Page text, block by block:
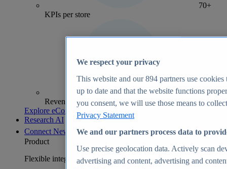
70+
KPIs per store
Revenue analytics and forecasts
Explore eCommerce Insights
Research AI
Connect New
Product
Flexible integration for any environment
We respect your privacy
This website and our894 partners use cookies
up to date and that the website functions
you consent, we will use those means to
Privacy Statement
We and our partners process data to
Use precise geolocation data. Actively scan
advertising and content, advertising and